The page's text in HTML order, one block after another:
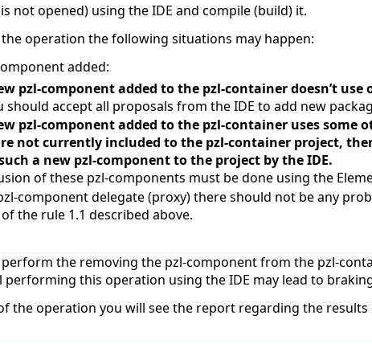
not opened) using the IDE and compile (build) it.
operation the following situations may happen:
added:
pzl-component added to the pzl-container doesn’t use
should accept all proposals from the IDE to add new
pzl-component added to the pzl-container uses some
not currently included to the pzl-container project,
a new pzl-component to the project by the IDE.
of these pzl-components must be done using the
component delegate (proxy) there should not be any
the rule 1.1 described above.
the removing the pzl-component from the pzl-
performing this operation using the IDE may lead to
the operation you will see the report regarding the